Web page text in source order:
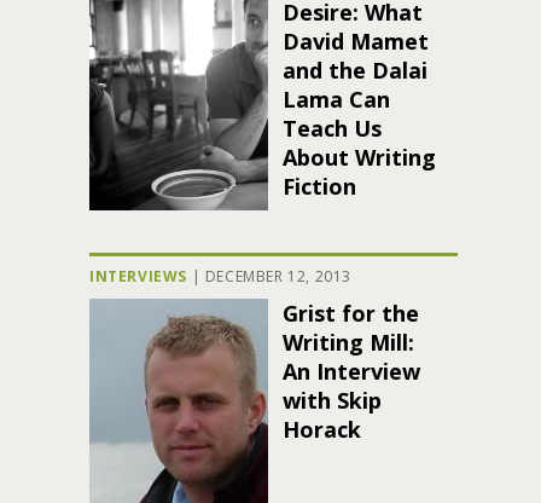
Desire: What
David Mamet
and the Dalai
Lama Can
Teach Us
About Writing
Fiction
INTERVIEWS | DECEMBER 12, 2013
Grist for the
Writing Mill:
An Interview
with Skip
Horack